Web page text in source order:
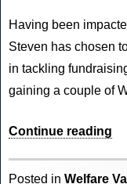
Having been
Steven has chosen
in tackling
gaining a couple of
Continue reading
–
Posted in Welfare